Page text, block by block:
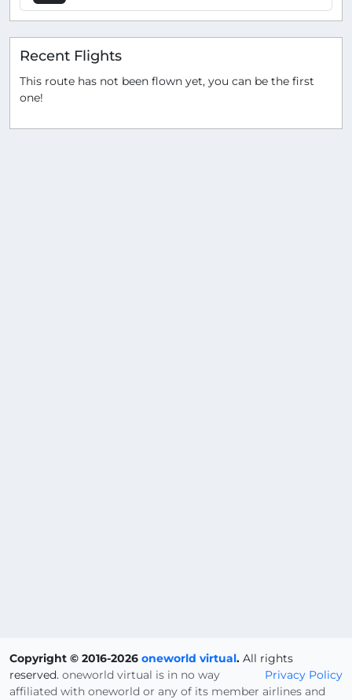
Recent Flights
This route has not been flown yet, you can be the first
one!
Copyright © 2016-2026 oneworld virtual. All rights
reserved.
Privacy Policy
oneworld virtual is in no way
affiliated with oneworld or any of its member airlines and